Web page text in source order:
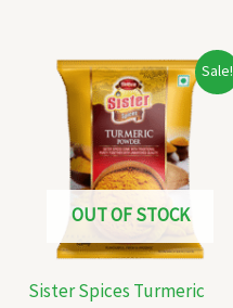
Sale!
OUT OF STOCK
Sister Spices Turmeric
Original
price
was:
₹75.00.
Current
price
is:
₹65.00.